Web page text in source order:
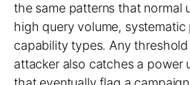
the same patterns that normal
high query volume,
capability types. Any
attacker also catches a power